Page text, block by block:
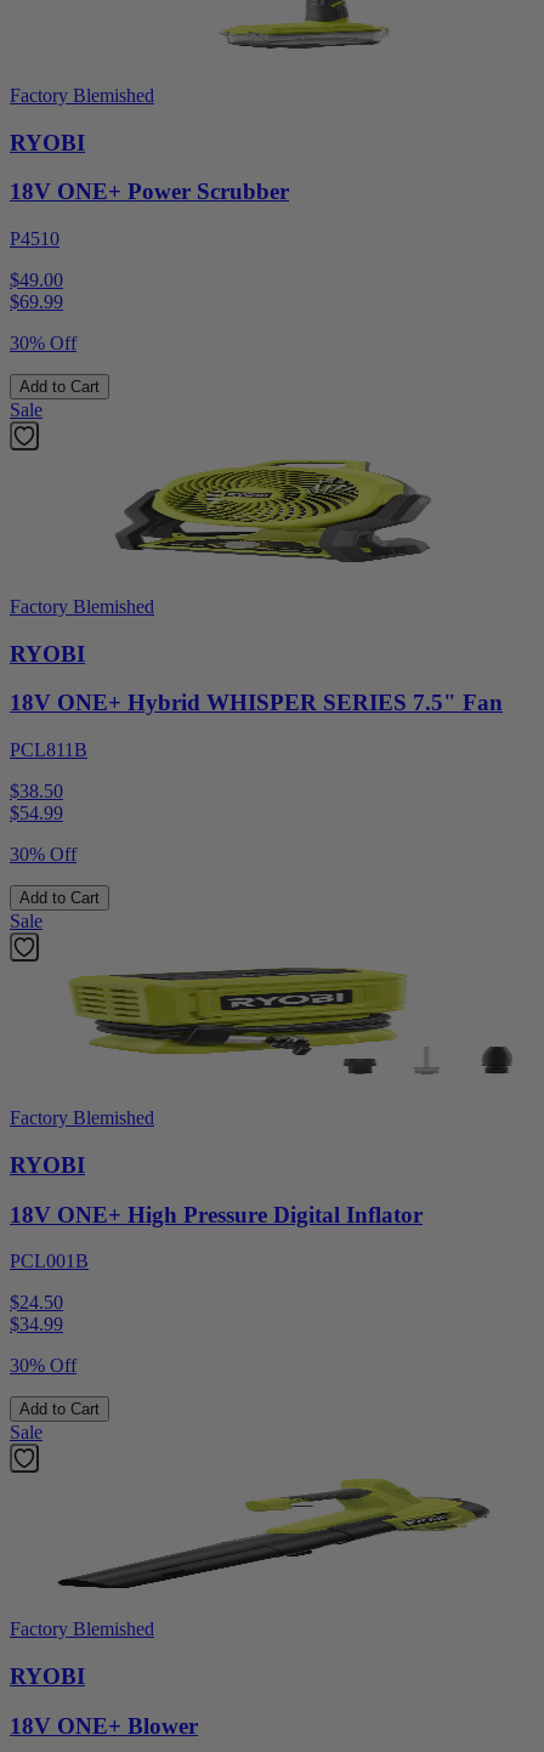
Factory Blemished
RYOBI
18V ONE+ Power Scrubber
P4510
$49.00
$69.99
30% Off
Add to Cart
Sale
Factory Blemished
RYOBI
18V ONE+ Hybrid WHISPER SERIES 7.5" Fan
PCL811B
$38.50
$54.99
30% Off
Add to Cart
Sale
Factory Blemished
RYOBI
18V ONE+ High Pressure Digital Inflator
PCL001B
$24.50
$34.99
30% Off
Add to Cart
Sale
Factory Blemished
RYOBI
18V ONE+ Blower